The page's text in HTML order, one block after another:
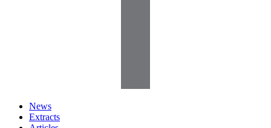
News
Extracts